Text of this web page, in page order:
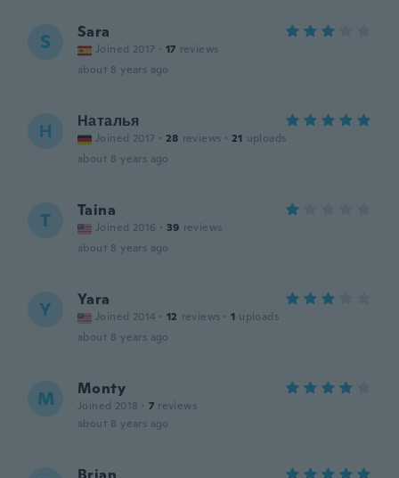
S Sara
Joined 2017 · 17 reviews
about 8 years ago
Н Наталья
Joined 2017 · 28 reviews · 21 uploads
about 8 years ago
T Taina
Joined 2016 · 39 reviews
about 8 years ago
Y Yara
Joined 2014 · 12 reviews · 1 uploads
about 8 years ago
M Monty
Joined 2018 · 7 reviews
about 8 years ago